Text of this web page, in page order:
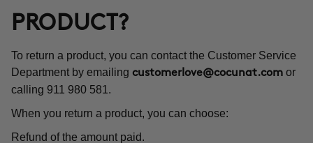
PRODUCT?
To return a product, you can contact the Customer Service
Department by emailing customerlove@cocunat.com or
calling 911 980 581.
When you return a product, you can choose:
Refund of the amount paid.